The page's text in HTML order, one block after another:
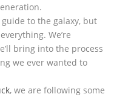
guide to the galaxy, but
We’re
bring into the process
we ever wanted to
, we are following some